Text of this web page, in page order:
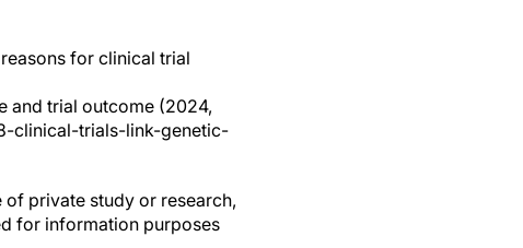
for clinical trial
and trial outcome (2024,
clinical-trials-link-genetic-
private study or research,
for information purposes